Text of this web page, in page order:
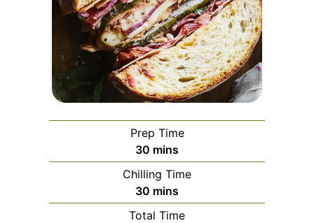
Prep Time
30 minutes
mins
Chilling Time
30 minutes
mins
Total Time